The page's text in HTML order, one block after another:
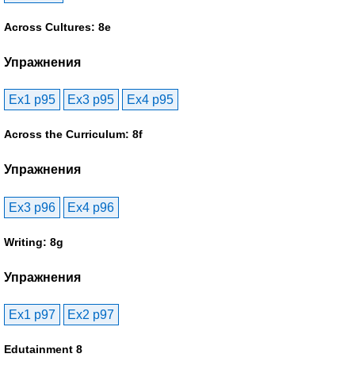
Across Cultures: 8e
Упражнения
Ex1 p95 Ex3 p95 Ex4 p95
Across the Curriculum: 8f
Упражнения
Ex3 p96 Ex4 p96
Writing: 8g
Упражнения
Ex1 p97 Ex2 p97
Edutainment 8